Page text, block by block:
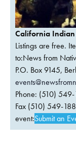
California Indian
Listings are free.
to:News from
P.O. Box 9145,
Phone: (510)
Fax (510) 549-
event:Submit an